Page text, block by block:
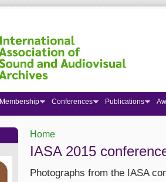
You are here
Home
IASA 2015
Photographs from the IASA
Membership Conferences Publications